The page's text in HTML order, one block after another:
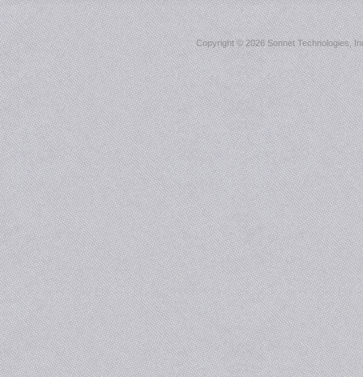
Copyright ©2026 Sonnet Technologies,